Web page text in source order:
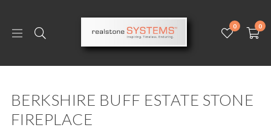
0 0
BERKSHIRE BUFF ESTATE STONE
FIREPLACE